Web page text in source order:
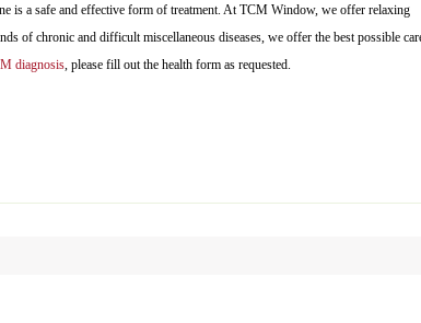
is a safe and effective form of treatment. At TCM Window, we offer relaxing
of chronic and difficult miscellaneous diseases, we offer the best possible
diagnosis, please fill out the health form as requested.